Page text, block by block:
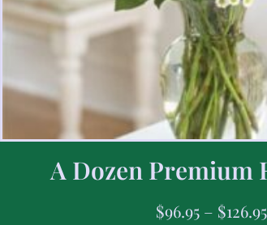
A Dozen Premium
$96.95 – $126.95